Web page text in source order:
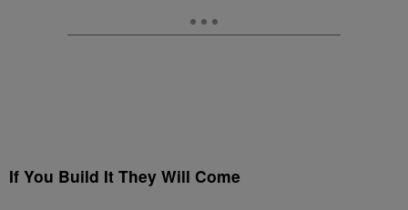
If You Build It They Will Come